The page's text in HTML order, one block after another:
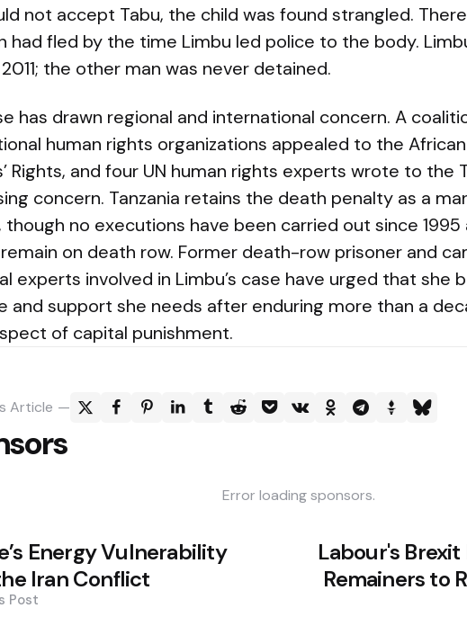
not accept Tabu, the child was found strangled.
had fled by the time Limbu led police to the body.
the other man was never detained.
has drawn regional and international concern. A
human rights organizations appealed to the
Rights, and four UN human rights experts wrote to the
concern. Tanzania retains the death penalty as a
though no executions have been carried out since
on death row. Former death-row prisoner and
experts involved in Limbu’s case have urged that she
and support she needs after enduring more than a
of capital punishment.
Article
Error loading sponsors.
Energy Vulnerability
Iran Conflict
Post
Labour's
Remainers to